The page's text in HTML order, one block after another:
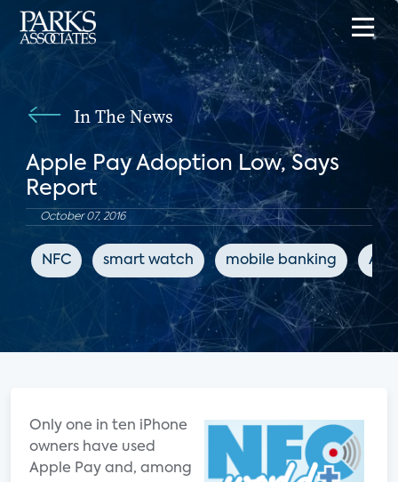
In The News
Apple Pay Adoption Low, Says
Report
October 07, 2016
NFC smart watch mobile banking
Only one in ten iPhone
owners have used
Apple Pay and, among